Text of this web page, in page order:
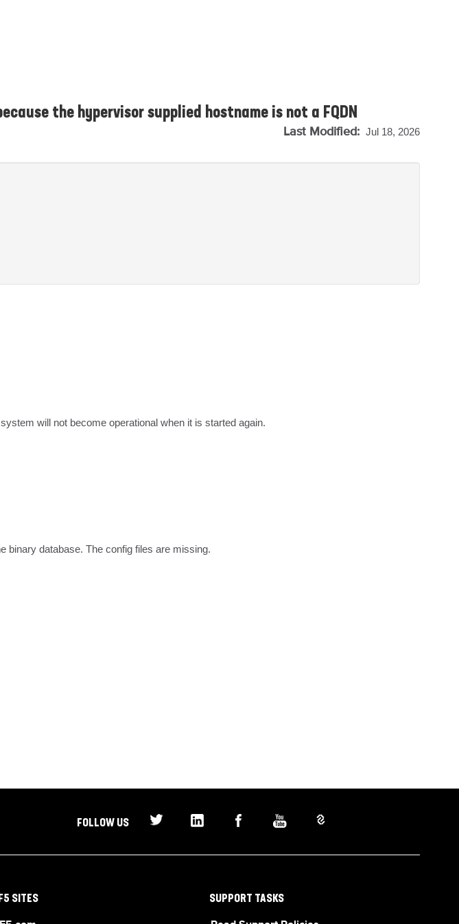
the hypervisor supplied hostname is not a FQDN
Last Modified: Jul 18, 2026
will not become operational when it is started again.
binary database. The config files are missing.
FOLLOW US
F5 SITES SUPPORT TASKS